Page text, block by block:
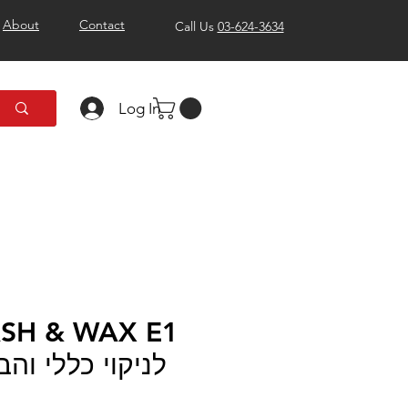
About Contact Call Us 03-624-3634
Log In
לניקוי כללי